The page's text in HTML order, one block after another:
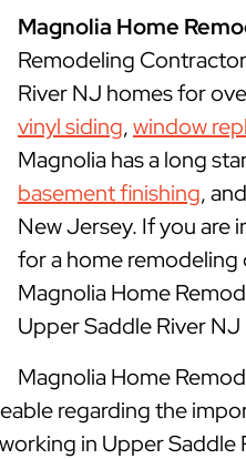
Magnolia Home
Remodeling
River NJ homes for
vinyl siding,window
Magnolia has a long
basement finishing, and
New Jersey. If you are
for a home remodeling
Magnolia Home
Upper Saddle River
Magnolia Home
regarding the
in Upper